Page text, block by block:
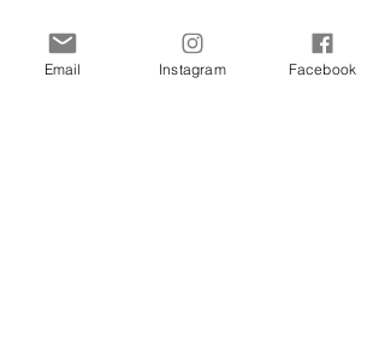
Related Posts See All
Email Instagram Facebook